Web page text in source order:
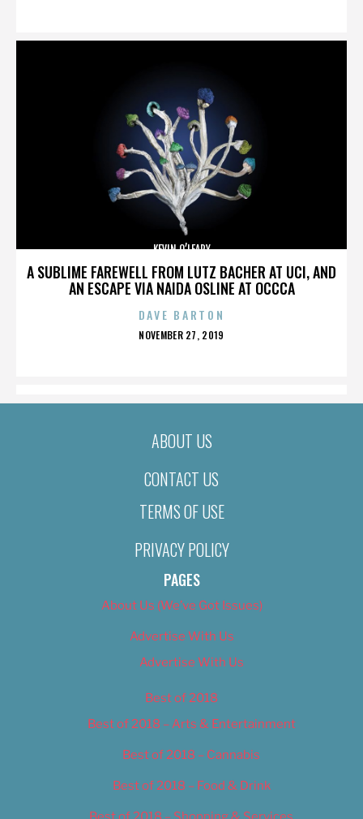
A SUBLIME FAREWELL FROM LUTZ BACHER AT UCI, AND
AN ESCAPE VIA NAIDA OSLINE AT OCCCA
KEVIN O’LEARY
DAVE BARTON
POSTED
NOVEMBER 27, 2019
ABOUT US
CONTACT US
TERMS OF USE
PRIVACY POLICY
PAGES
About Us (We’ve Got Issues)
Advertise With Us
Advertise With Us
Best of 2018
Best of 2018 – Arts & Entertainment
Best of 2018 – Cannabis
Best of 2018 – Food & Drink